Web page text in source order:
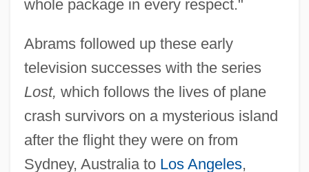
whole package in every respect."
Abrams followed up these early
television successes with the series
Lost, which follows the lives of plane
crash survivors on a mysterious island
after the flight they were on from
Sydney, Australia to Los Angeles,